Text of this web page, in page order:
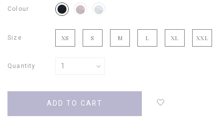
Colour
Size XS S M L XL XXL
Quantity